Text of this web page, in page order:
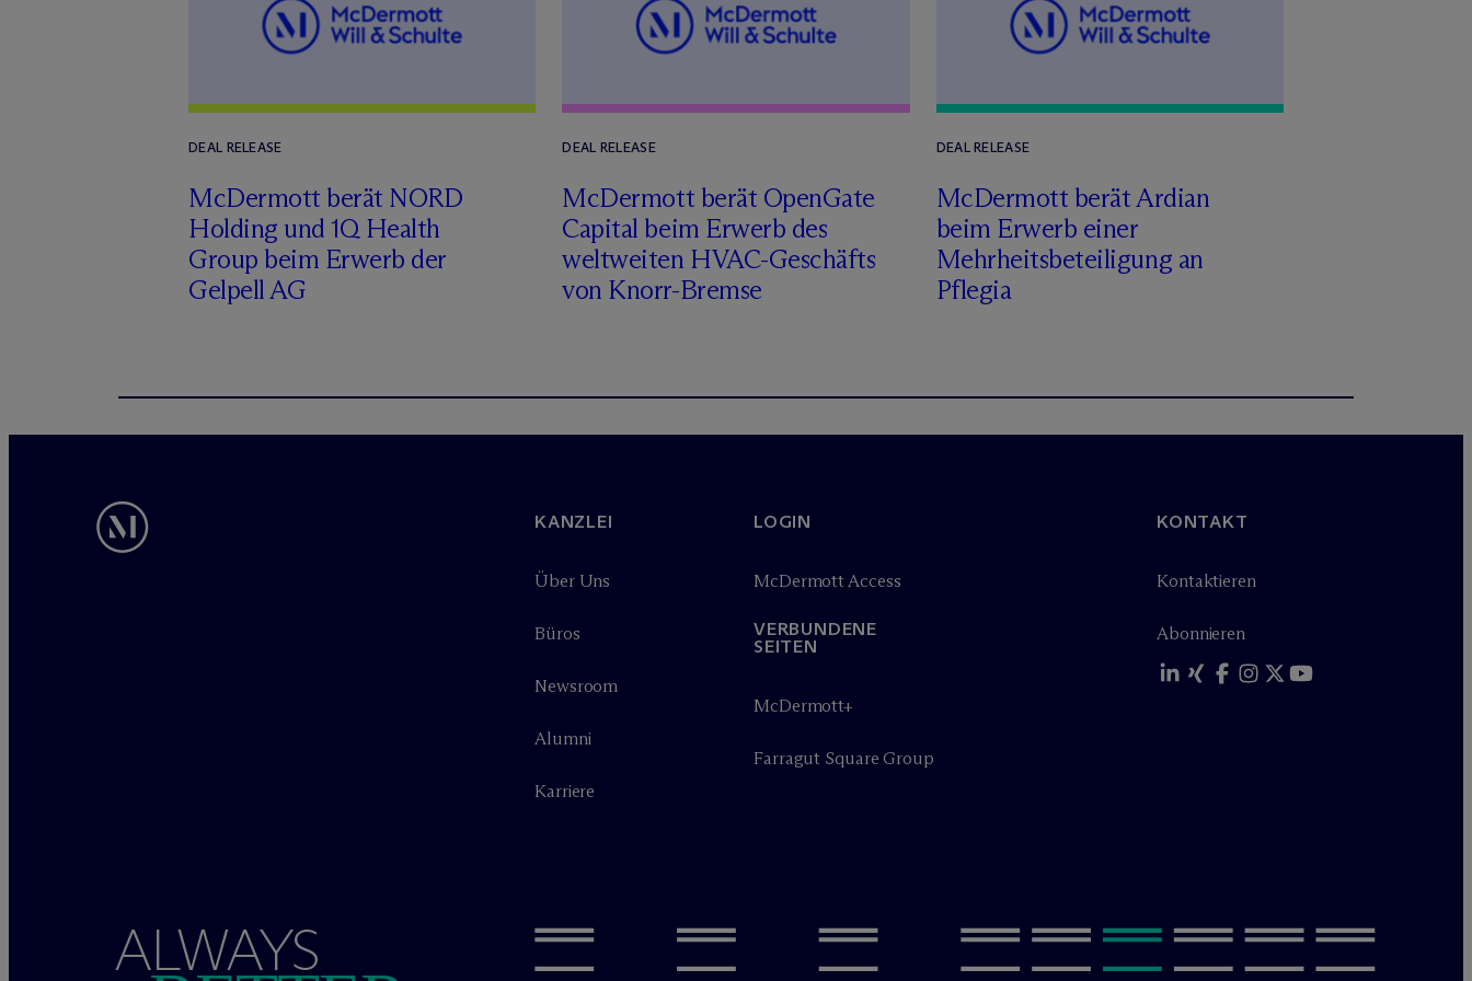
DEAL RELEASE
McDermott berät NORD
Holding und 1Q Health
Group beim Erwerb der
Gelpell AG
DEAL RELEASE
McDermott berät OpenGate
Capital beim Erwerb des
weltweiten HVAC-Geschäfts
von Knorr-Bremse
DEAL RELEASE
McDermott berät Ardian
beim Erwerb einer
Mehrheitsbeteiligung an
Pflegia
KANZLEI
Über Uns
Büros
Newsroom
Alumni
Karriere
LOGIN
McDermott Access
VERBUNDENE
SEITEN
McDermott+
Farragut Square Group
KONTAKT
Kontaktieren
Abonnieren
ALWAYS